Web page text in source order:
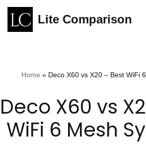
Skip
Lite Comparison
Home » Deco X60 vs X20 – Best WiFi
Deco X60 vs
WiFi 6 Mesh